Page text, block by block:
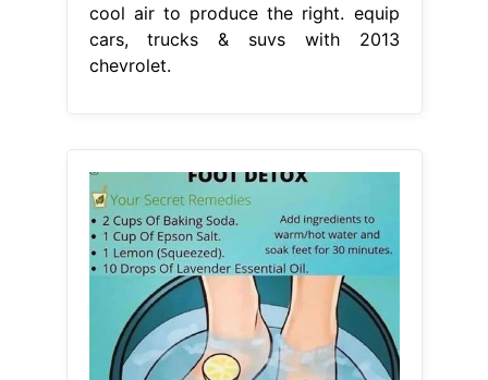
cool air to produce the right. equip
cars, trucks & suvs with 2013
chevrolet.